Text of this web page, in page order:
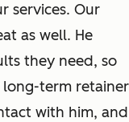
services. Our
as well. He
they need, so
term retainer
with him, and